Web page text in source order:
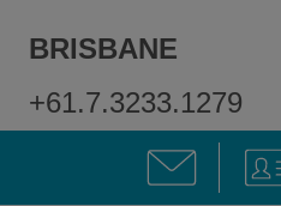
BRISBANE
+61.7.3233.1279